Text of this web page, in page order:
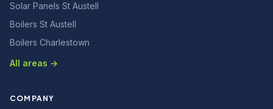
Solar Panels St Austell
Boilers St Austell
Boilers Charlestown
All areas →
COMPANY